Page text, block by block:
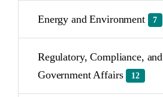
Energy and Environment 7
Regulatory, Compliance, and
Government Affairs
12